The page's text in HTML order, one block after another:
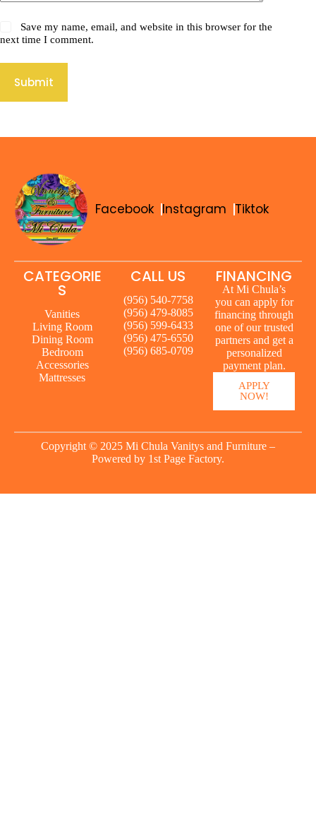
Save my name, email, and website in this browser for the
next time I comment.
Submit
Facebook Instagram Tiktok
CALL US
(956) 540-7758
(956) 479-8085
(956) 599-6433
(956) 475-6550
(956) 685-0709
CATEGORIE
S
Vanities
Living Room
Dining Room
Bedroom
Accessories
Mattresses
FINANCING
At Mi Chula’s
you can apply for
financing through
one of our trusted
partners and get a
personalized
payment plan.
APPLY
NOW!
Copyright © 2025 Mi Chula Vanitys and Furniture –
Powered by 1st Page Factory.